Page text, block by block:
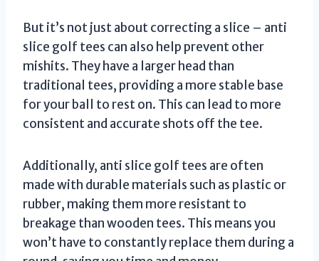
But it’s not just about correcting a slice – anti
slice golf tees can also help prevent other
mishits. They have a larger head than
traditional tees, providing a more stable base
for your ball to rest on. This can lead to more
consistent and accurate shots off the tee.
Additionally, anti slice golf tees are often
made with durable materials such as plastic or
rubber, making them more resistant to
breakage than wooden tees. This means you
won’t have to constantly replace them during a